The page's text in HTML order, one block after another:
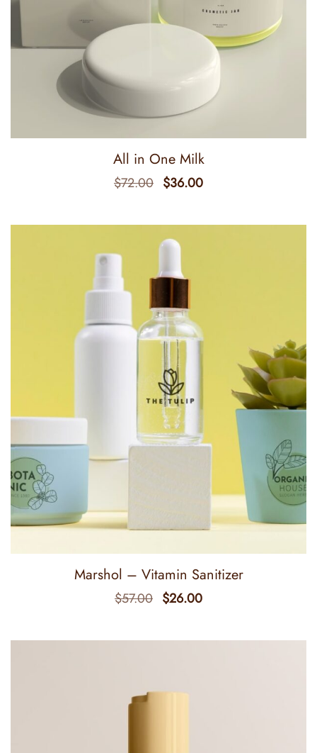
All in One Milk
$72.00 $36.00
Marshol – Vitamin Sanitizer
$57.00 $26.00